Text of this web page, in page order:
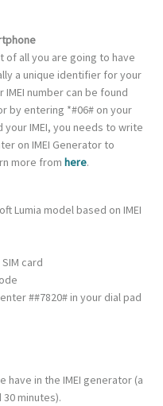
of all you are going to have
a unique identifier for your
IMEI number can be found
by entering *#06# on your
your IMEI, you needs to write
on IMEI Generator to
more fromhere.
Lumia model based on IMEI
card
##7820# in your dial pad
have in the IMEI generator (a
minutes).